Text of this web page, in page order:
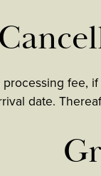
processing
date.